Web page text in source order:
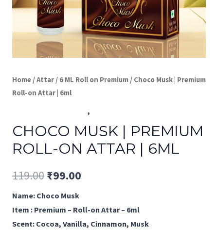
Home /Attar/ 6 ML Roll on Premium/ Choco Musk | Premium
Roll-on Attar | 6ml
,
CHOCO MUSK | PREMIUM
ROLL-ON ATTAR | 6ML
119.00 Original
price
was:
₹99.00Current
is:
Name: Choco Musk
Item : Premium – Roll-on Attar – 6ml
Scent: Cocoa, Vanilla, Cinnamon, Musk